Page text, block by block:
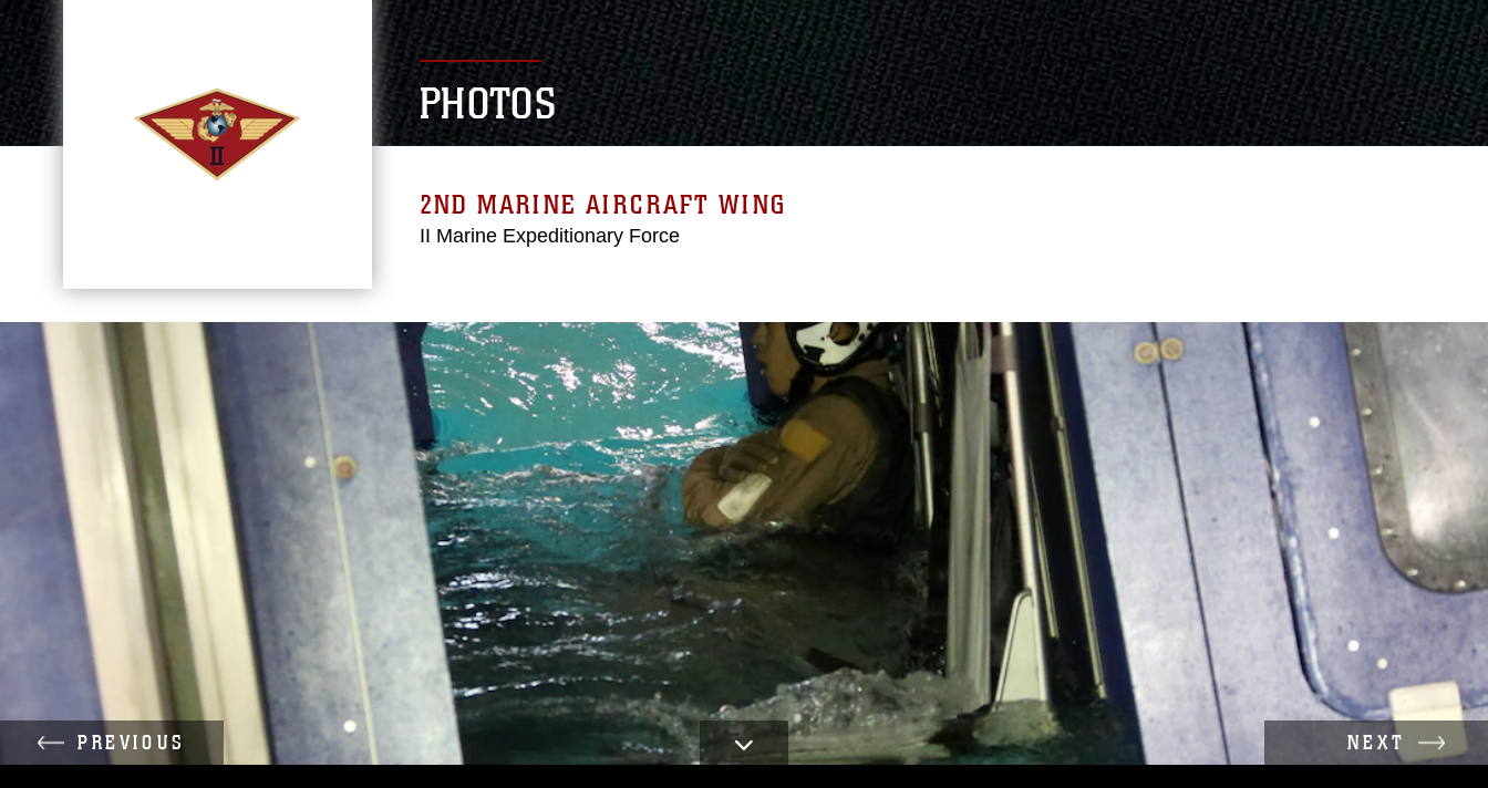
PHOTOS
2ND MARINE AIRCRAFT WING
II Marine Expeditionary Force
PREVIOUS NEXT